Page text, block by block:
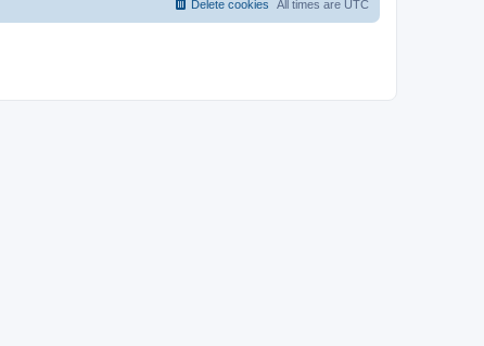
All times are UTC
Delete cookies